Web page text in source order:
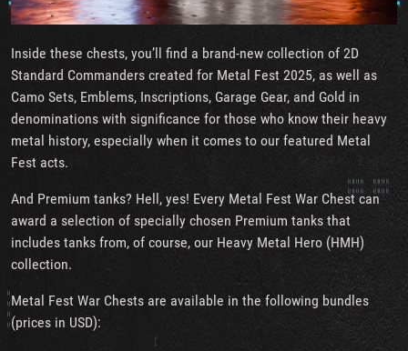
Inside these chests, you’ll find a brand-new collection of 2D
Standard Commanders created for Metal Fest 2025, as well as
Camo Sets, Emblems, Inscriptions, Garage Gear, and Gold in
denominations with significance for those who know their heavy
metal history, especially when it comes to our featured Metal
Fest acts.
And Premium tanks? Hell, yes! Every Metal Fest War Chest can
award a selection of specially chosen Premium tanks that
includes tanks from, of course, our Heavy Metal Hero (HMH)
collection.
Metal Fest War Chests are available in the following bundles
(prices in USD):